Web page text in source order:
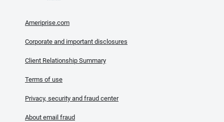
Ameriprise.com
Corporate and important disclosures
Client Relationship Summary
Terms of use
Privacy, security and fraud center
About email fraud